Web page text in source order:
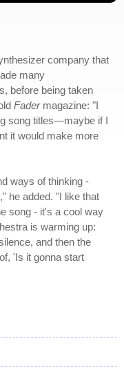
company that
many
before being taken
Fadermagazine: "I
song titles—maybe if I
it would make more
ways of thinking -
he added. "I like that
song - it's a cool way
is warming up:
and then the
'Is it gonna start